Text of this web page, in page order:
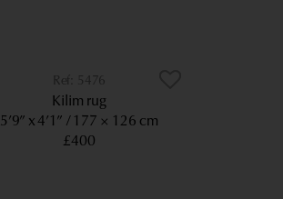
5476
Kilim rug
5’9” x 4’1”
177 × 126 cm
£400